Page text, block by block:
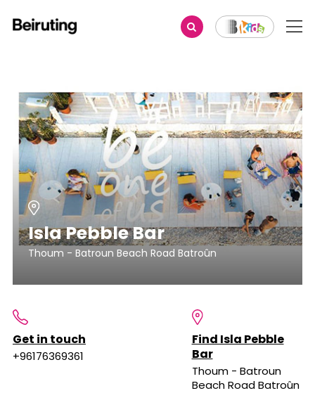
Isla Pebble Bar
Thoum - Batroun Beach Road Batroûn
Get in touch
+96176369361
Find Isla Pebble
Bar
Thoum - Batroun
Beach Road Batroûn